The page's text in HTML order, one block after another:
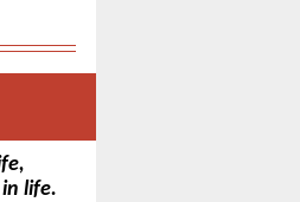
life.